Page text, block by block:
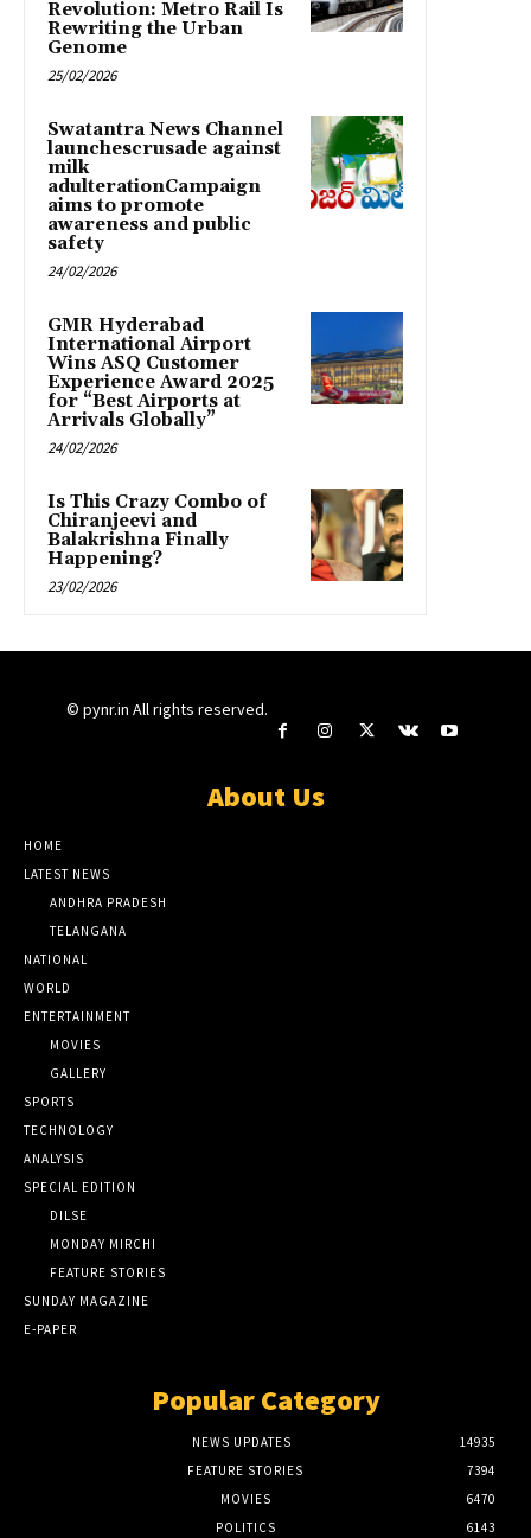
Revolution: Metro Rail Is
Rewriting the Urban
Genome
25/02/2026
Swatantra News Channel
launchescrusade against
milk
adulterationCampaign
aims to promote
awareness and public
safety
24/02/2026
GMR Hyderabad
International Airport
Wins ASQ Customer
Experience Award 2025
for “Best Airports at
Arrivals Globally”
24/02/2026
Is This Crazy Combo of
Chiranjeevi and
Balakrishna Finally
Happening?
23/02/2026
© pynr.in All rights reserved.
About Us
HOME
LATEST NEWS
ANDHRA PRADESH
TELANGANA
NATIONAL
WORLD
ENTERTAINMENT
MOVIES
GALLERY
SPORTS
TECHNOLOGY
ANALYSIS
SPECIAL EDITION
DILSE
MONDAY MIRCHI
FEATURE STORIES
SUNDAY MAGAZINE
E-PAPER
Popular Category
NEWS UPDATES
14935
FEATURE STORIES
7394
MOVIES
6470
POLITICS
6143